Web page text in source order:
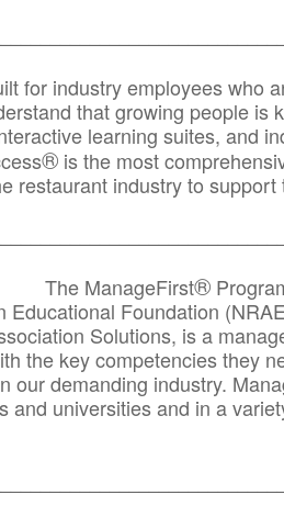
for industry employees who
that growing people is
learning suites, and
® is the most
restaurant industry to
The ManageFirst®
Educational Foundation
Solutions, is a
the key competencies they
our demanding industry.
and universities and in a